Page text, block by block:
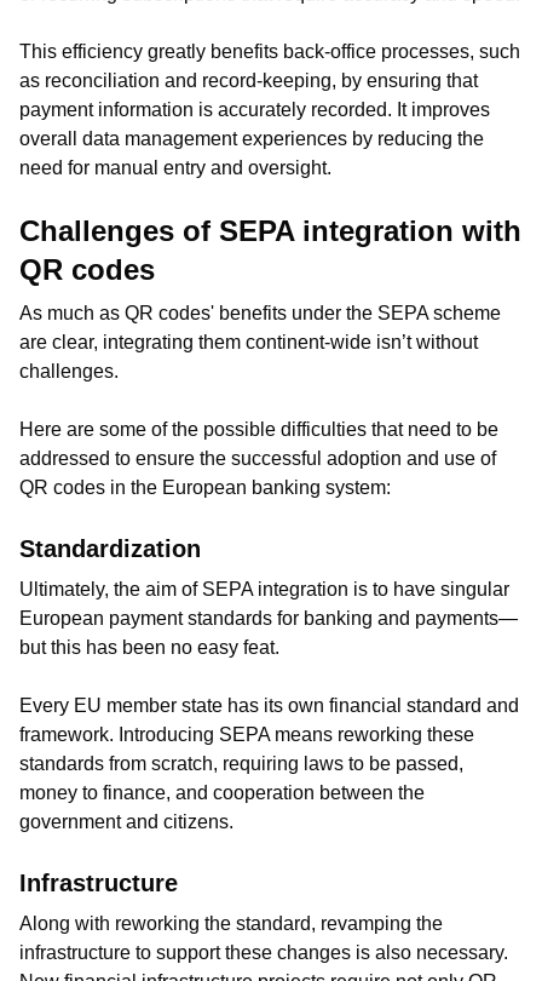
This efficiency greatly benefits back-office processes, such
as reconciliation and record-keeping, by ensuring that
payment information is accurately recorded. It improves
overall data management experiences by reducing the
need for manual entry and oversight.
Challenges of SEPA integration with
QR codes
As much as QR codes' benefits under the SEPA scheme
are clear, integrating them continent-wide isn’t without
challenges.
Here are some of the possible difficulties that need to be
addressed to ensure the successful adoption and use of
QR codes in the European banking system:
Standardization
Ultimately, the aim of SEPA integration is to have singular
European payment standards for banking and payments—
but this has been no easy feat.
Every EU member state has its own financial standard and
framework. Introducing SEPA means reworking these
standards from scratch, requiring laws to be passed,
money to finance, and cooperation between the
government and citizens.
Infrastructure
Along with reworking the standard, revamping the
infrastructure to support these changes is also necessary.